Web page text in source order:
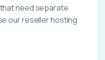
need separate
our reseller hosting